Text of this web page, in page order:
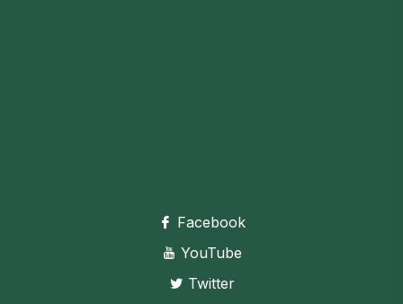
Facebook
YouTube
Twitter